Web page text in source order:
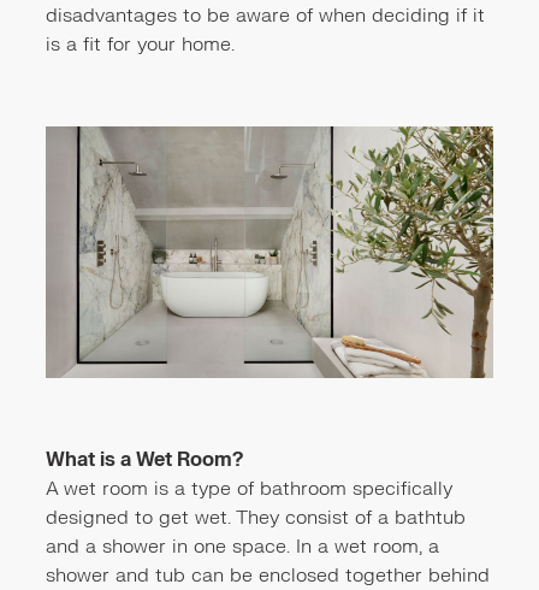
disadvantages to be aware of when deciding if it
is a fit for your home.
What is a Wet Room?
A wet room is a type of bathroom specifically
designed to get wet. They consist of a bathtub
and a shower in one space. In a wet room, a
shower and tub can be enclosed together behind